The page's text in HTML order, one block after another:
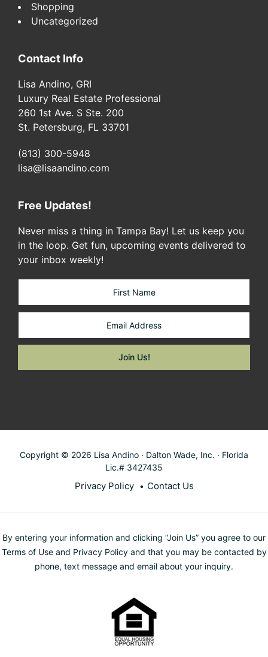
Shopping
Uncategorized
Contact Info
Lisa Andino, GRI
Luxury Real Estate Professional
260 1st Ave. S Ste. 200
St. Petersburg, FL 33701
(813) 300-5948
lisa@lisaandino.com
Free Updates!
Never miss a thing in Tampa Bay! Let us keep you
in the loop. Get fun, upcoming events delivered to
your inbox weekly!
Copyright © 2026 Lisa Andino · Dalton Wade, Inc. · Florida
Lic.# 3427435
Privacy Policy Contact Us
By entering your information and clicking “Join Us” you agree to our
Terms of Use and Privacy Policy and that you may be contacted by
phone, text message and email about your inquiry.